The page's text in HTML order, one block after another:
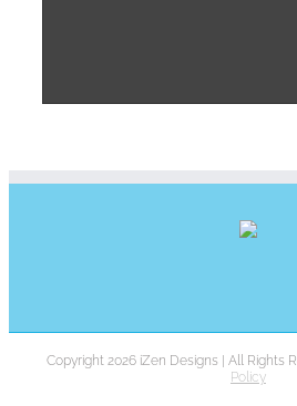
Copyright 2026 iZen Designs | All Rights
Policy